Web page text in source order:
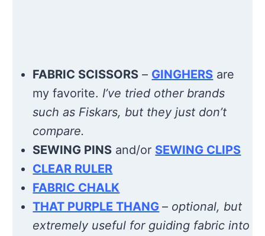
FABRIC SCISSORS – GINGHERS are
my favorite. I’ve tried other brands
such as Fiskars, but they just don’t
compare.
SEWING PINS and/or SEWING CLIPS
CLEAR RULER
FABRIC CHALK
THAT PURPLE THANG – optional, but
extremely useful for guiding fabric into